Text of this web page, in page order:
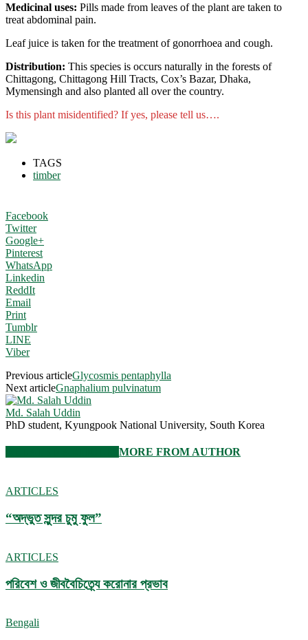
Medicinal uses: Pills made from leaves of the plant are taken to
treat abdominal pain.
Leaf juice is taken for the treatment of gonorrhoea and cough.
Distribution: This species is occurs naturally in the forests of
Chittagong, Chittagong Hill Tracts, Cox’s Bazar, Dhaka,
Mymensingh and also planted all over the country.
Is this plant misidentified? If yes, please tell us….
TAGS
timber
Facebook
Twitter
Google+
Pinterest
WhatsApp
Linkedin
ReddIt
Email
Print
Tumblr
LINE
Viber
Previous articleGlycosmis pentaphylla
Next articleGnaphalium pulvinatum
Md. Salah Uddin
PhD student, Kyungpook National University, South Korea
MORE FROM AUTHOR
ARTICLES
“অদ্ভুত সুন্দর চুমু ফুল”
ARTICLES
পরিবেশ ও জীববৈচিত্র্যে করোনার প্রভাব
Bengali